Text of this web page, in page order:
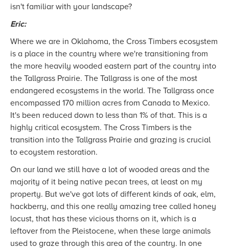
isn't familiar with your landscape?
Eric:
Where we are in Oklahoma, the Cross Timbers ecosystem
is a place in the country where we're transitioning from
the more heavily wooded eastern part of the country into
the Tallgrass Prairie. The Tallgrass is one of the most
endangered ecosystems in the world. The Tallgrass once
encompassed 170 million acres from Canada to Mexico.
It's been reduced down to less than 1% of that. This is a
highly critical ecosystem. The Cross Timbers is the
transition into the Tallgrass Prairie and grazing is crucial
to ecoystem restoration.
On our land we still have a lot of wooded areas and the
majority of it being native pecan trees, at least on my
property. But we've got lots of different kinds of oak, elm,
hackberry, and this one really amazing tree called honey
locust, that has these vicious thorns on it, which is a
leftover from the Pleistocene, when these large animals
used to graze through this area of the country. In one